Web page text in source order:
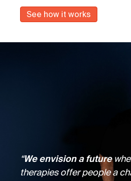
See how it works
“We envision a future
therapies offer people a